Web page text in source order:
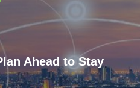
Ahead to Stay